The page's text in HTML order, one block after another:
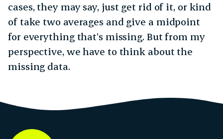
cases, they may say, just get rid of it, or kind
of take two averages and give a midpoint
for everything that’s missing. But from my
perspective, we have to think about the
missing data.